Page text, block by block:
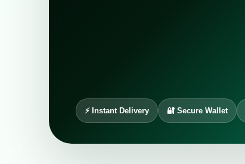
⚡ Instant Delivery 🔐 Secure Wallet